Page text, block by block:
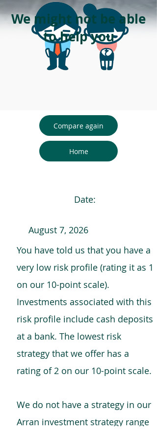
We might not be able
to help you
Compare again
Home
Date:
August 7, 2026
You have told us that you have a
very low risk profile (rating it as 1
on our 10-point scale).
Investments associated with this
risk profile include cash deposits
at a bank. The lowest risk
strategy that we offer has a
rating of 2 on our 10-point scale.
We do not have a strategy in our
Arran investment strategy range